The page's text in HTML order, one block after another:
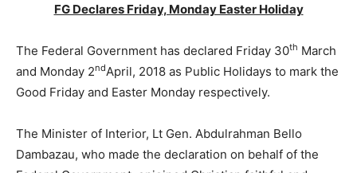
FG Declares Friday, Monday Easter Holiday
The Federal Government has declared Friday 30th March
and Monday 2ndApril, 2018 as Public Holidays to mark the
Good Friday and Easter Monday respectively.
The Minister of Interior, Lt Gen. Abdulrahman Bello
Dambazau, who made the declaration on behalf of the